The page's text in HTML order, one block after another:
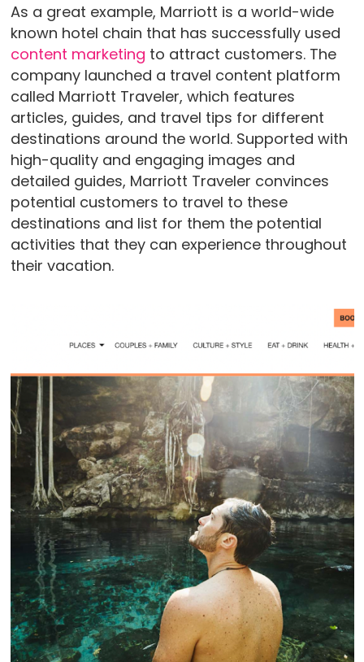
As a great example, Marriott is a world-wide
known hotel chain that has successfully used
content marketing to attract customers. The
company launched a travel content platform
called Marriott Traveler, which features
articles, guides, and travel tips for different
destinations around the world. Supported with
high-quality and engaging images and
detailed guides, Marriott Traveler convinces
potential customers to travel to these
destinations and list for them the potential
activities that they can experience throughout
their vacation.